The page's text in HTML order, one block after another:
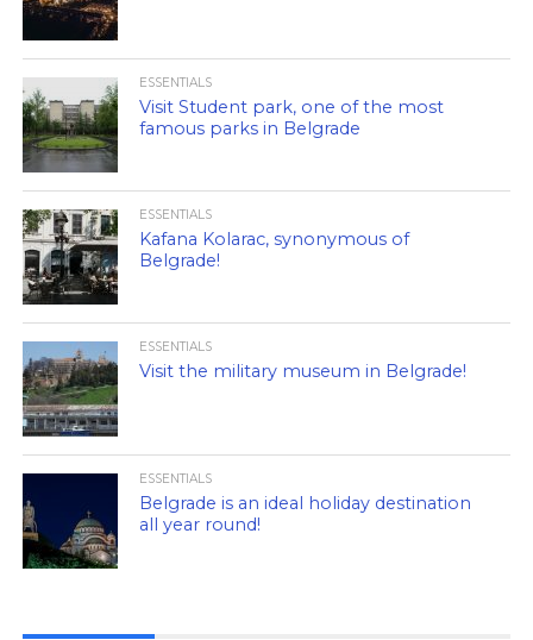
ESSENTIALS
Visit Student park, one of the most
famous parks in Belgrade
ESSENTIALS
Kafana Kolarac, synonymous of
Belgrade!
ESSENTIALS
Visit the military museum in Belgrade!
ESSENTIALS
Belgrade is an ideal holiday destination
all year round!